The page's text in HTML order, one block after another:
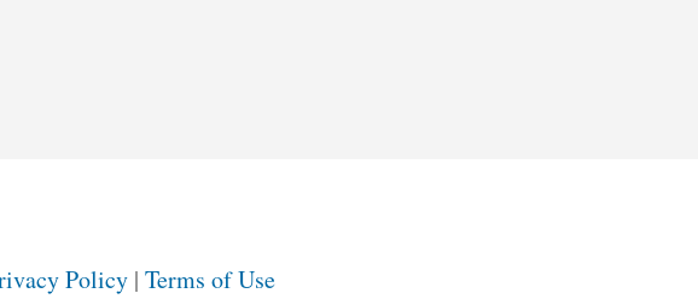
Policy| Terms of Use